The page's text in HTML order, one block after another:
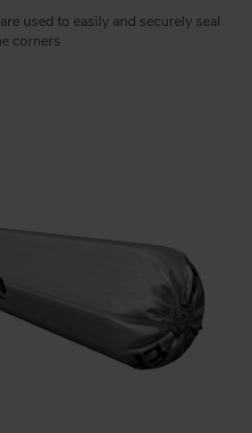
used to easily and securely seal
corners